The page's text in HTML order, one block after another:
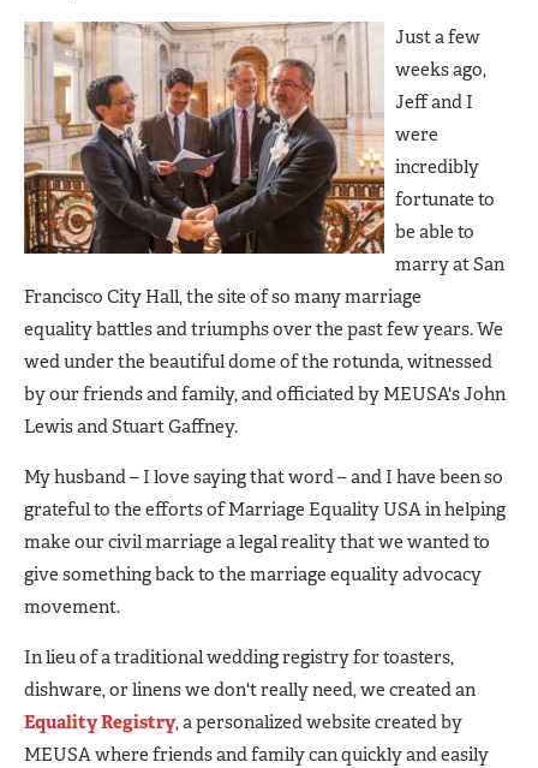
Just a few
weeks ago,
Jeff and I
were
incredibly
fortunate to
be able to
marry at San
Francisco City Hall, the site of so many marriage
equality battles and triumphs over the past few years. We
wed under the beautiful dome of the rotunda, witnessed
by our friends and family, and officiated by MEUSA's John
Lewis and Stuart Gaffney.
My husband – I love saying that word – and I have been so
grateful to the efforts of Marriage Equality USA in helping
make our civil marriage a legal reality that we wanted to
give something back to the marriage equality advocacy
movement.
In lieu of a traditional wedding registry for toasters,
dishware, or linens we don't really need, we created an
Equality Registry, a personalized website created by
MEUSA where friends and family can quickly and easily